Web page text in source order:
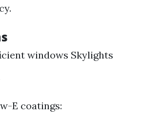
windows Skylights
E coatings: